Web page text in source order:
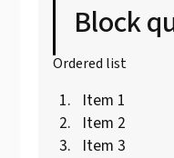
Block
Ordered list
Item 1
Item 2
Item 3